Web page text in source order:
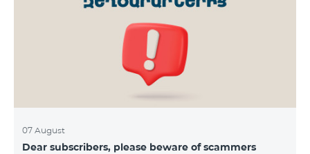
07 August
Dear subscribers, please beware of scammers